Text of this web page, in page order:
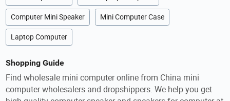
Computer Mini Speaker Mini Computer Case
Laptop Computer
Shopping Guide
Find wholesale mini computer online from China mini
computer wholesalers and dropshippers. We help you get